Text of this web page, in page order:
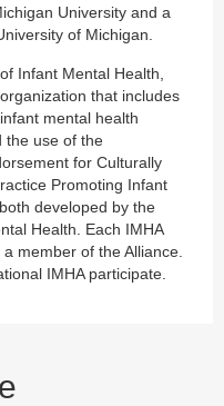
University and a
of Michigan.
Infant Mental Health,
that includes
mental health
the use of the
for Culturally
Promoting Infant
developed by the
Health. Each IMHA
member of the Alliance.
IMHA participate.